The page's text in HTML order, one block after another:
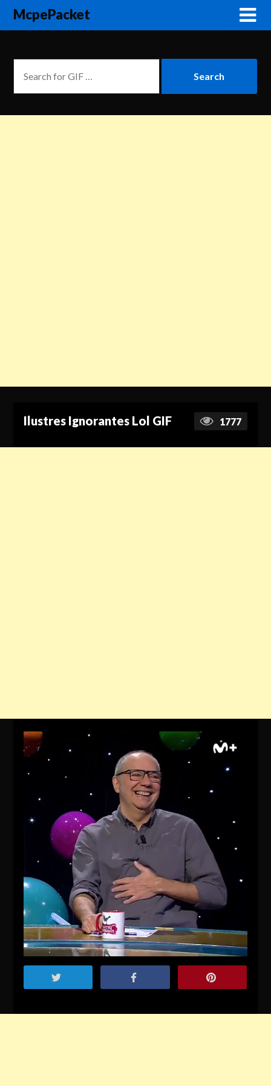
McpePacket
Ilustres Ignorantes Lol GIF 1777